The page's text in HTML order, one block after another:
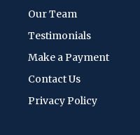
Our Team
Testimonials
Make a Payment
Contact Us
Privacy Policy